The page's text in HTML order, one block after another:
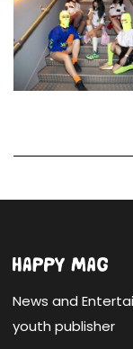
News and
youth publisher